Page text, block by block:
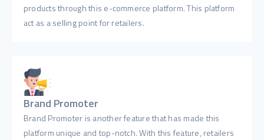
products through this e-commerce platform. This platform
act as a selling point for retailers.
Brand Promoter
Brand Promoter is another feature that has made this
platform unique and top-notch. With this feature, retailers